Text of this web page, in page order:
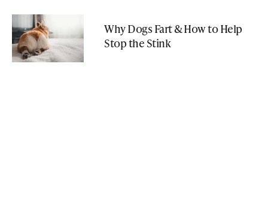
Why Dogs Fart & How to Help
Stop the Stink